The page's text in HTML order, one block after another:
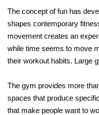
The concept of fun has
shapes contemporary
movement creates an
while time seems to move
their workout habits. Large
The gym provides more
spaces that produce
that make people want to